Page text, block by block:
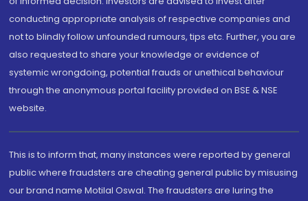
conducting appropriate analysis of respective companies and
not to blindly follow unfounded rumours, tips etc. Further, you are
also requested to share your knowledge or evidence of
systemic wrongdoing, potential frauds or unethical behaviour
through the anonymous portal facility provided on BSE & NSE
website.
This is to inform that, many instances were reported by general
public where fraudsters are cheating general public by misusing
our brand name Motilal Oswal. The fraudsters are luring the